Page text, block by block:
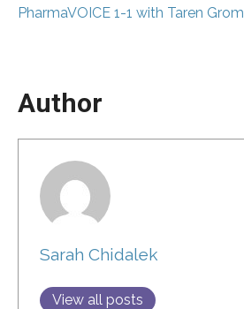
PharmaVOICE 1-1 with Taren Grom
Author
Sarah Chidalek
View all posts